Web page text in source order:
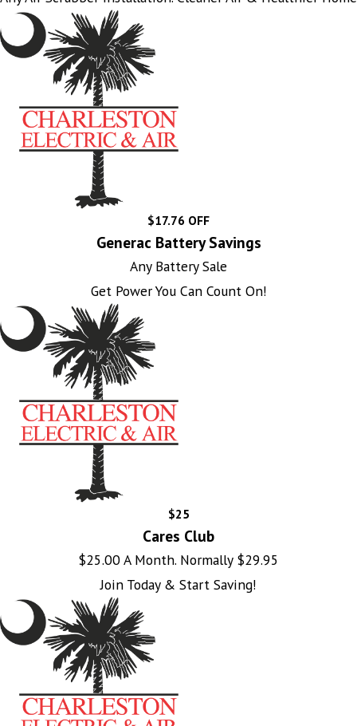
$17.76 OFF
Generac Battery Savings
Any Battery Sale
Get Power You Can Count On!
$25
Cares Club
$25.00 A Month. Normally $29.95
Join Today & Start Saving!